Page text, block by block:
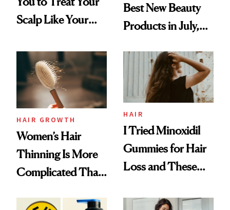
Scalp Like Your
Best New Beauty
Products in July,
First Tubing
Mascara to
Aveeno’s First
Vitamin C Serum
HAIR GROWTH
Women’s Hair
Thinning Is More
Complicated Than
HAIR
I Tried Minoxidil
Gummies for Hair
Loss and These
Thoughts